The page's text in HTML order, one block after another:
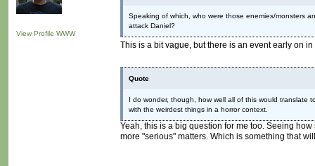
View Profile WWW
Speaking of which, who were those enemies/monsters
attack Daniel?
This is a bit vague, but there is an event early on
Quote
I do wonder, though, how well all of this would
with the weirdest things in a horror context.
Yeah, this is a big question for me too. Seeing
more "serious" matters. Which is something that